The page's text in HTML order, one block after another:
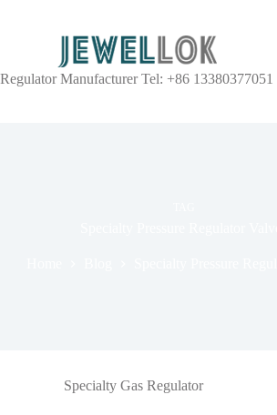
Regulator Manufacturer Tel: +86 13380377051
Specialty Gas Regulator